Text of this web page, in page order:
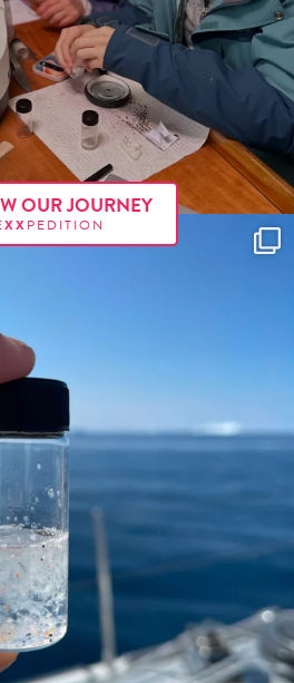
OUR JOURNEY
XX PEDITION